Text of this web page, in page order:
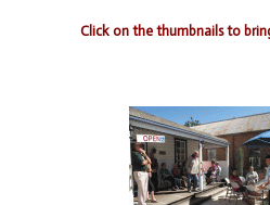
Click on the thumbnails to